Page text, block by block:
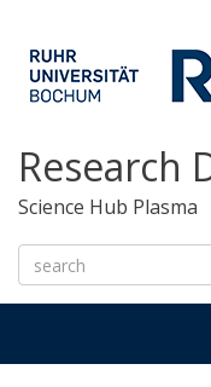
Research
Science Hub Plasma